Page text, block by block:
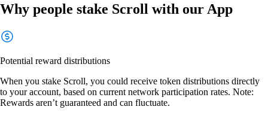
Why people stake Scroll with our App
Potential reward distributions
When you stake Scroll, you could receive token distributions directly
to your account, based on current network participation rates. Note:
Rewards aren’t guaranteed and can fluctuate.